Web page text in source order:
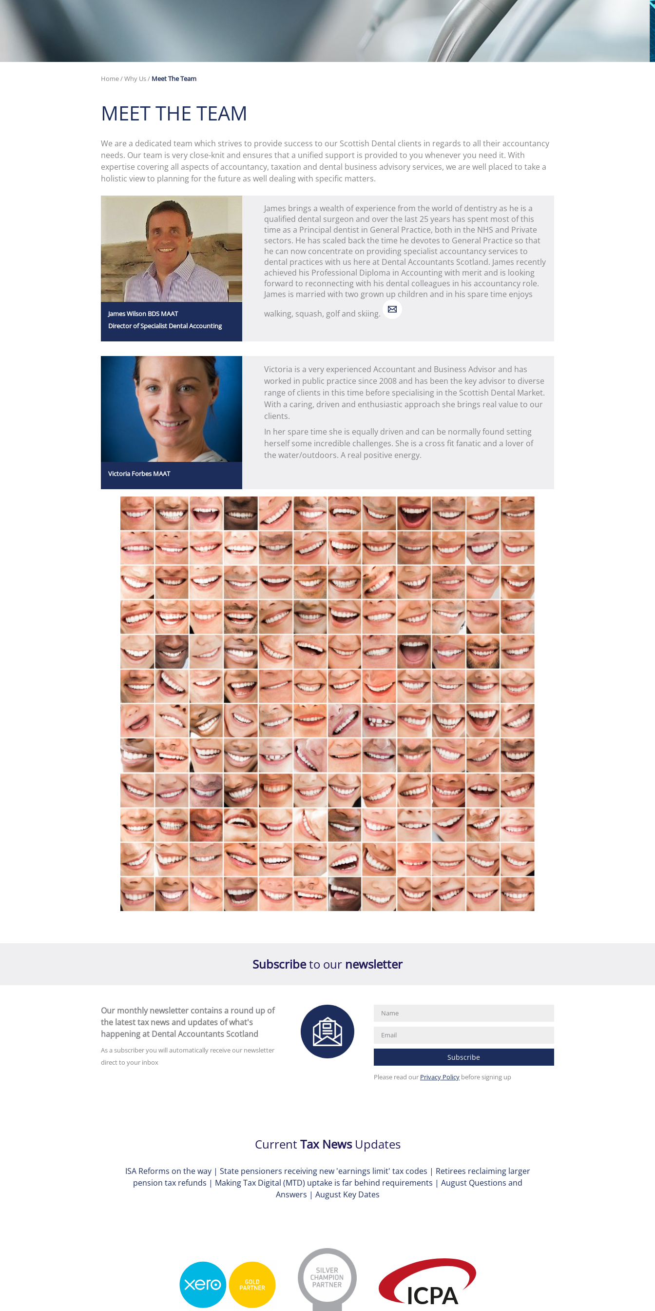
Home/Why Us/ Meet The Team
MEET THE TEAM
We are a dedicated team which strives to provide success to our Scottish Dental clients in regards to all their accountancy
needs. Our team is very close-knit and ensures that a unified support is provided to you whenever you need it. With
expertise covering all aspects of accountancy, taxation and dental business advisory services, we are well placed to take a
holistic view to planning for the future as well dealing with specific matters.
James Wilson BDS MAAT
Director of Specialist Dental Accounting
James brings a wealth of experience from the world of dentistry as he is a
qualified dental surgeon and over the last 25 years has spent most of this
time as a Principal dentist in General Practice, both in the NHS and Private
sectors. He has scaled back the time he devotes to General Practice so that
he can now concentrate on providing specialist accountancy services to
dental practices with us here at Dental Accountants Scotland. James recently
achieved his Professional Diploma in Accounting with merit and is looking
forward to reconnecting with his dental colleagues in his accountancy role.
James is married with two grown up children and in his spare time enjoys
walking, squash, golf and skiing.
Victoria Forbes MAAT
Victoria is a very experienced Accountant and Business Advisor and has
worked in public practice since 2008 and has been the key advisor to diverse
range of clients in this time before specialising in the Scottish Dental Market.
With a caring, driven and enthusiastic approach she brings real value to our
clients.
In her spare time she is equally driven and can be normally found setting
herself some incredible challenges. She is a cross fit fanatic and a lover of
the water/outdoors. A real positive energy.
Subscribeto our newsletter
Our monthly newsletter contains a round up of
the latest tax news and updates of what's
happening at Dental Accountants Scotland
As a subscriber you will automatically receive our newsletter
direct to your inbox
Please read our Privacy Policybefore signing up
Current Tax NewsUpdates
ISA Reforms on the way| State pensioners receiving new 'earnings limit' tax codes | Retirees reclaiming larger
pension tax refunds | Making Tax Digital (MTD) uptake is far behind requirements | August Questions and
Answers | August Key Dates
IC PA